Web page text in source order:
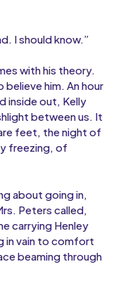
I should know.”
with his theory.
him. An hour
inside out, Kelly
between us. It
feet, the night of
freezing, of
about going in,
Peters called,
carrying Henley
in vain to comfort
beaming through